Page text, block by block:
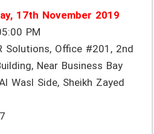
17th November 2019
PM
Solutions, Office #201, 2nd
Near Business Bay
Wasl Side, Sheikh Zayed